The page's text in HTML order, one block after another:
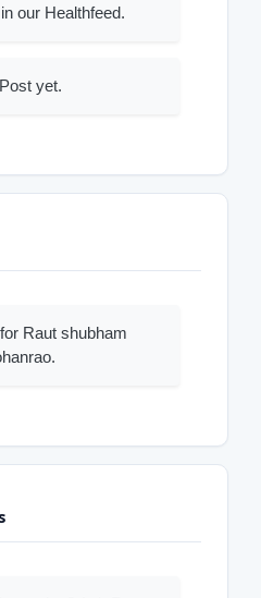
our Healthfeed.
yet.
Raut shubham